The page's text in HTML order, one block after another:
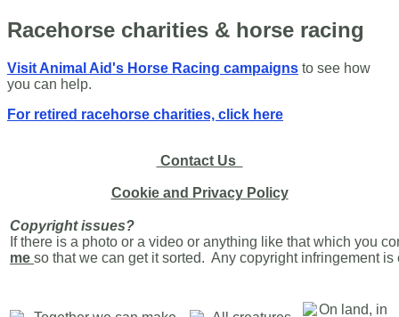
Racehorse charities & horse racing
Visit Animal Aid's Horse Racing campaigns to see how
you can help.
For retired racehorse charities, click here
Contact Us
Cookie and Privacy Policy
Copyright issues?
If there is a photo or a video or anything like that which you
me so that we can get it sorted. Any copyright infringement